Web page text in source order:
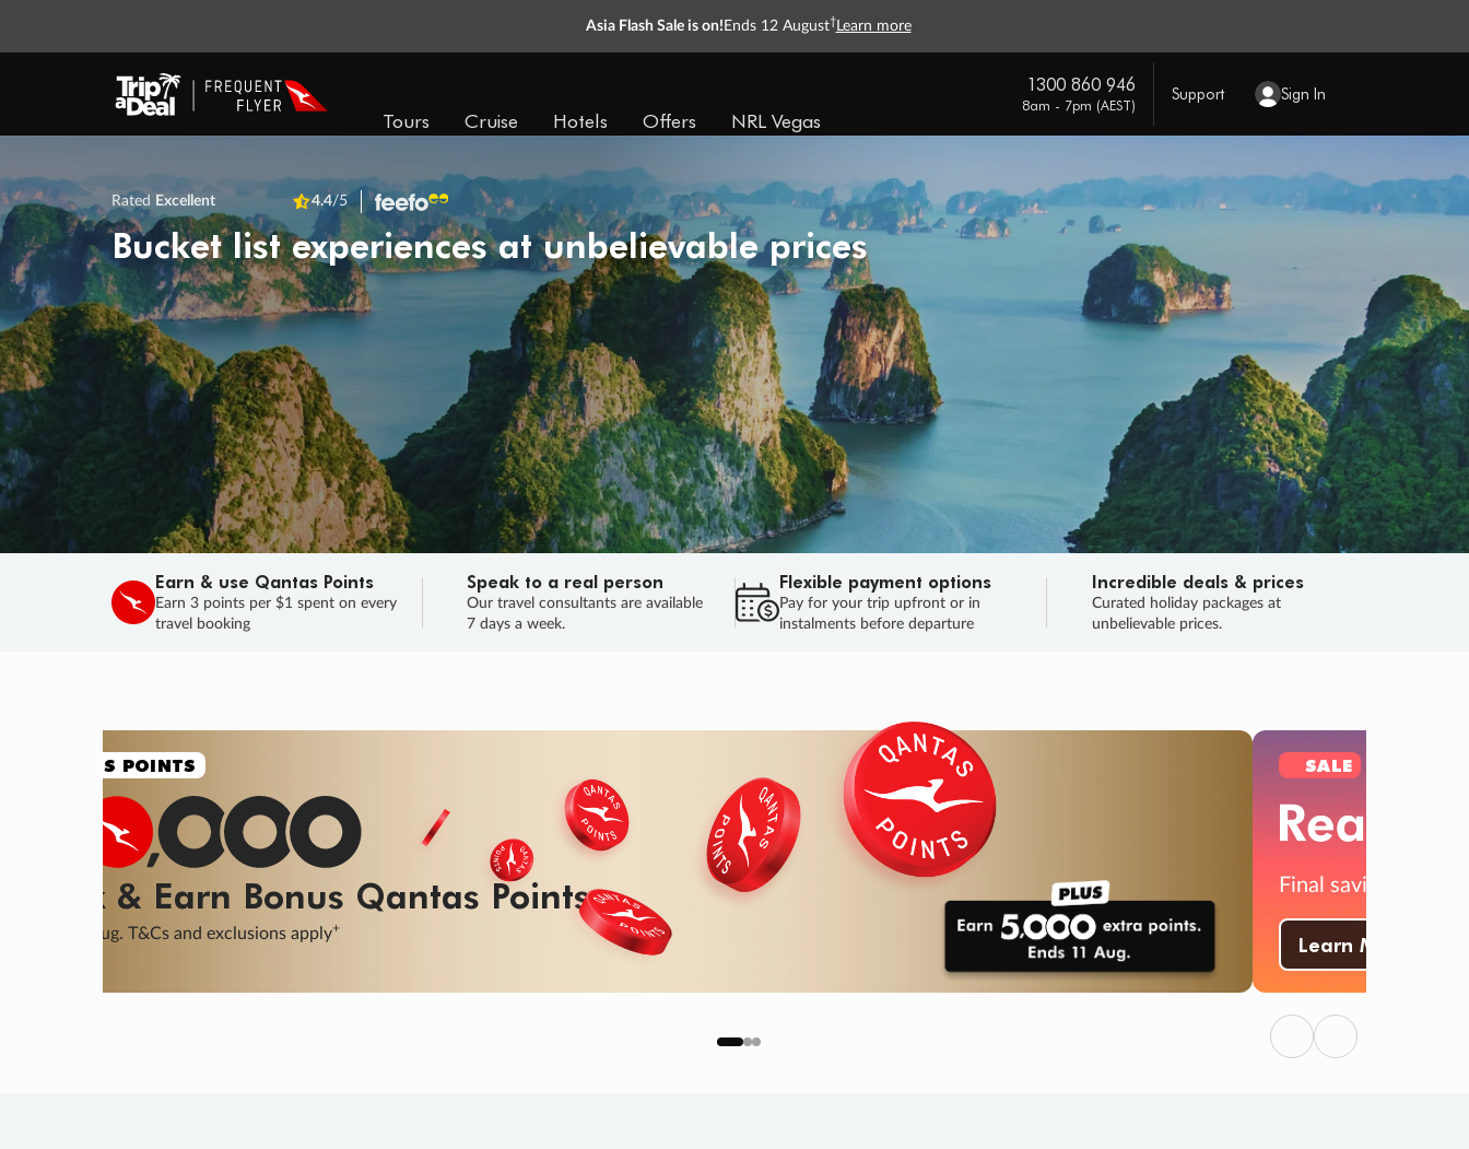
Asia Flash Sale is on! Ends 12 August† Learn more
Tours Cruise Hotels Offers NRL Vegas
1300 860 946
8am - 7pm (AEST)
Support Sign In
Rated Excellent 4.4/5
Bucket list experiences at unbelievable prices
Earn & use Qantas Points
Earn 3 points per $1 spent on every
travel booking
Speak to a real person
Our travel consultants are available
7 days a week.
Flexible payment options
Pay for your trip upfront or in
instalments before departure
Incredible deals & prices
Curated holiday packages at
unbelievable prices.
SALE
Final savings on now!Sale ends 11 Aug.
Learn More
SALEENDS04
DAYS
: 01 17
SECS
HURRY, FINAL DAYS
Previous
Next